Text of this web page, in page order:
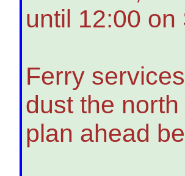
until 12:00 on
Ferry
dust the
plan ahead